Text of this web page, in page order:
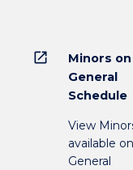
open_in_new
Minors
General
Schedule
View
available
General